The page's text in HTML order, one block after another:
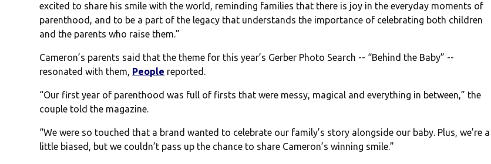
excited to share his smile with the world, reminding families that there is joy in the everyday moments of
parenthood, and to be a part of the legacy that understands the importance of celebrating both children
and the parents who raise them.”
Cameron’s parents said that the theme for this year’s Gerber Photo Search -- “Behind the Baby” --
resonated with them, People reported.
“Our first year of parenthood was full of firsts that were messy, magical and everything in between,” the
couple told the magazine.
“We were so touched that a brand wanted to celebrate our family’s story alongside our baby. Plus, we’re a
little biased, but we couldn’t pass up the chance to share Cameron’s winning smile.”